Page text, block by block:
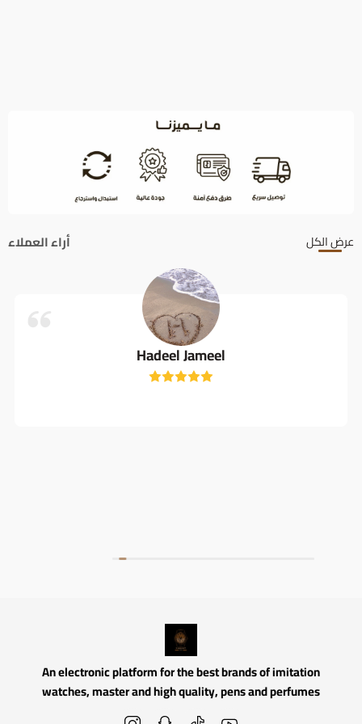
أراء العملاء عرض الكل
Hadeel Jameel
An electronic platform for the best brands of imitation
watches, master and high quality, pens and perfumes